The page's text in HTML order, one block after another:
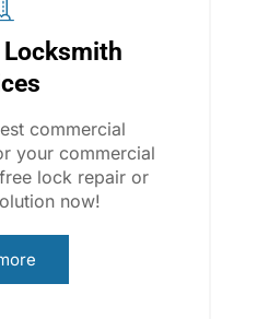
commercial
your commercial
lock repair or
now!